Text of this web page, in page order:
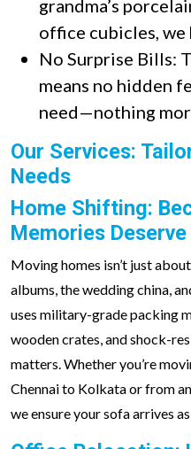
grandma’s
office cubicles, we
No Surprise Bills:
means no hidden
need—nothing
Our Services:
Needs
Home Shifting:
Memories Deserve
Moving homes isn’t just
albums, the wedding china,
uses military-grade packing
wooden crates, and shock-
matters. Whether you’re
Chennai to Kolkata or from
we ensure your sofa arrives